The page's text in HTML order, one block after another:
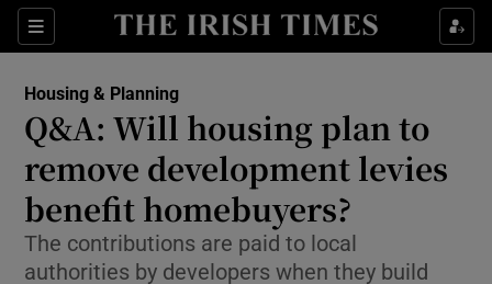
Sections
Show Health sub sections
Show Culture sub sections
Show Environment sub sections
Show Technology sub sections
Housing & Planning
Q&A: Will housing plan to
remove development levies
benefit homebuyers?
The contributions are paid to local
authorities by developers when they build